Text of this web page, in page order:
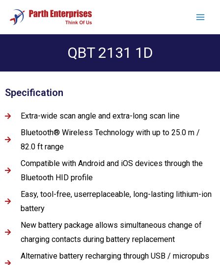
QBT 2131 1D
Specification
Extra-wide scan angle and extra-long scan line
Bluetooth® Wireless Technology with up to 25.0 m /
82.0 ft range
Compatible with Android and iOS devices through the
Bluetooth HID profile
Easy, tool-free, userreplaceable, long-lasting lithium-ion
battery
New battery package allows simultaneous change of
charging contacts during battery replacement
Alternative battery recharging through USB / micropubs